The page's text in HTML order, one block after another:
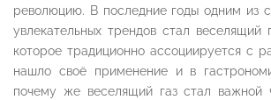
революцию. В последние годы одним из
увлекательных трендов стал веселящий
которое традиционно ассоциируется с
нашло своё применение и в
почему же веселящий газ стал важной